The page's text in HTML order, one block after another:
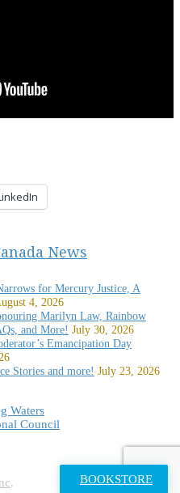
News
for Mercury Justice, A
4, 2026
Marilyn Law, Rainbow
and More! July 30, 2026
Emancipation Day
Stories and more! July 23, 2026
Waters
Council
. BOOKSTORE